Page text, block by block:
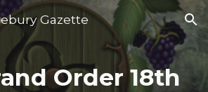
Skip to navigation
Gazette
Order 18th